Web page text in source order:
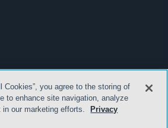
Cookies”, you agree to the storing of
to enhance site navigation, analyze
our marketing efforts.
Privacy